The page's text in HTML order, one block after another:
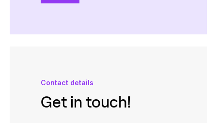
Contact details
Get in touch!